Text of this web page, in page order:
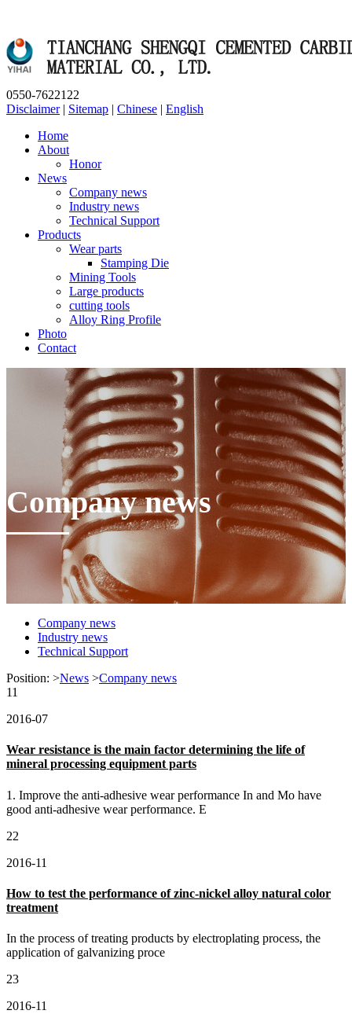
0550-7622122
Disclaimer| Sitemap | Chinese | English
Home
About
Honor
News
Company news
Industry news
Technical Support
Products
Wear parts
Stamping Die
Mining Tools
Large products
cutting tools
Alloy Ring Profile
Photo
Contact
Company news
Company news
Industry news
Technical Support
Position: >News >Company news
11
2016-07
Wear resistance is the main factor determining the life of
mineral processing equipment parts
1. Improve the anti-adhesive wear performance In and Mo have
good anti-adhesive wear performance. E
22
2016-11
How to test the performance of zinc-nickel alloy natural color
treatment
In the process of treating products by electroplating process, the
application of galvanizing proce
23
2016-11